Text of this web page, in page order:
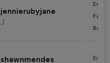
jennierubyjane
J
shawnmendes